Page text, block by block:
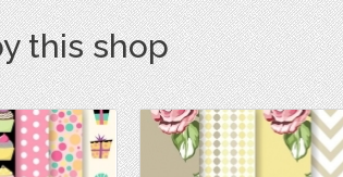
this shop